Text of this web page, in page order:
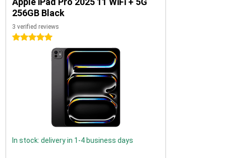
256GB Black
3 verified reviews
5 stars
In stock: delivery in 1-4 business days